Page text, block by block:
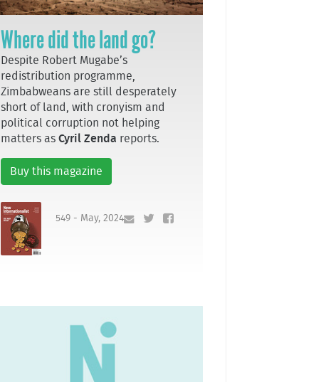
Where did the land go?
Despite Robert Mugabe’s
redistribution programme,
Zimbabweans are still desperately
short of land, with cronyism and
political corruption not helping
matters as Cyril Zenda reports.
Buy this magazine
549 - May, 2024